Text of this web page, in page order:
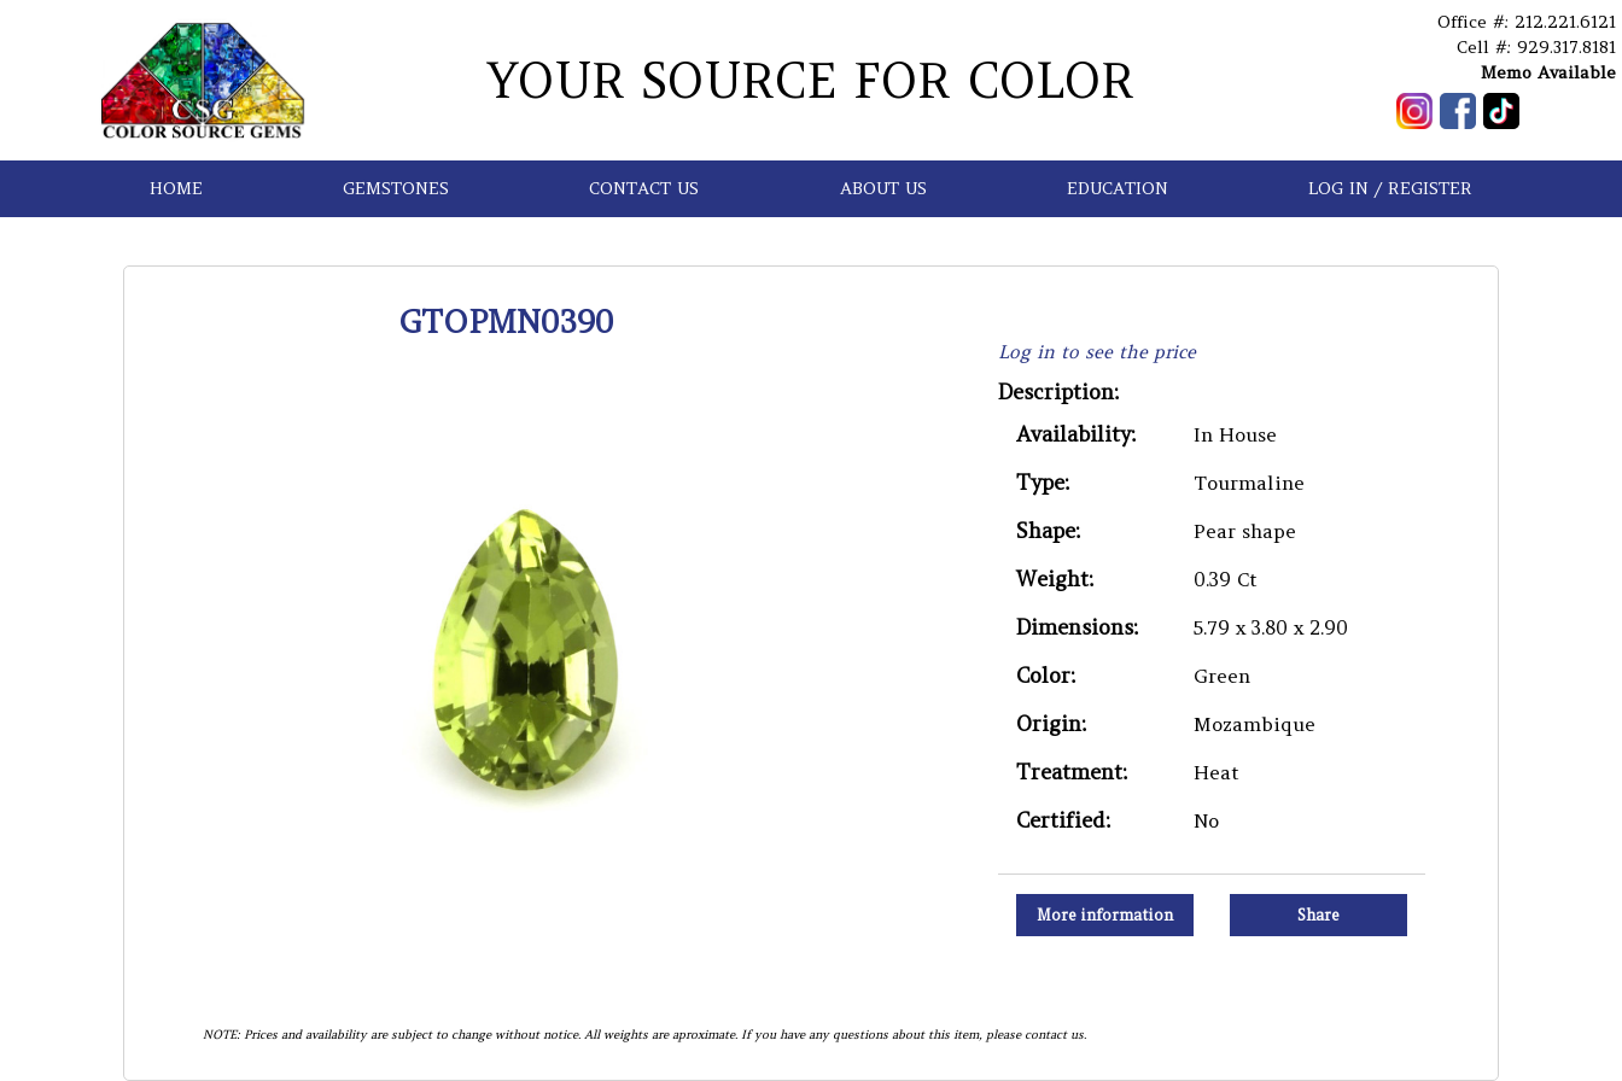
Office #: 212.221.6121
Cell #: 929.317.8181
Memo Available
YOUR SOURCE FOR COLOR
HOME GEMSTONES CONTACT US ABOUT US EDUCATION LOG IN / REGISTER
GTOPMN0390
Log in to see the price
Description:
Availability:
In House
Type: Tourmaline
Shape: Pear shape
Weight: 0.39 Ct
Dimensions: 5.79 x 3.80 x 2.90
Color: Green
Origin: Mozambique
Treatment: Heat
Certified: No
More information Share
NOTE: Prices and availability are subject to change without notice. All weights are aproximate. If you have any questions about this item, please contact us.